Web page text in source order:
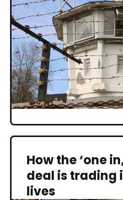
How the ‘one
deal is trading
lives